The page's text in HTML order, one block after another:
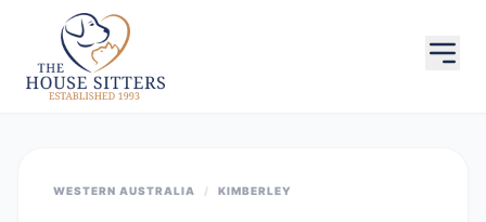
WESTERN AUSTRALIA / KIMBERLEY